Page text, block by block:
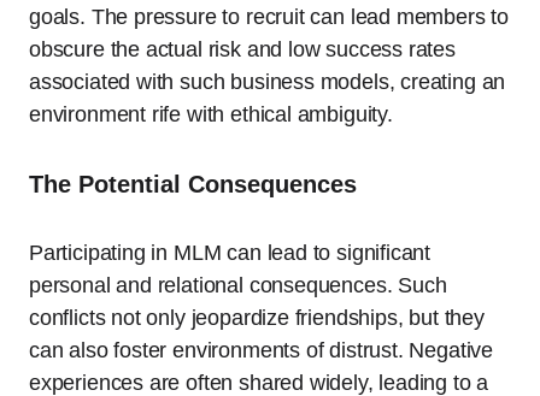
goals. The pressure to recruit can lead members to
obscure the actual risk and low success rates
associated with such business models, creating an
environment rife with ethical ambiguity.
The Potential Consequences
Participating in MLM can lead to significant
personal and relational consequences. Such
conflicts not only jeopardize friendships, but they
can also foster environments of distrust. Negative
experiences are often shared widely, leading to a